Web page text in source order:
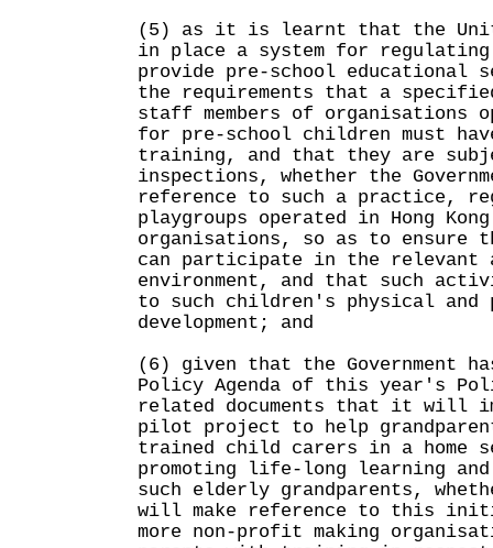
(5) as it is learnt that the
in place a system for regulating
provide pre-school educational
the requirements that a
staff members of organisations
for pre-school children must
training, and that they are
inspections, whether the
reference to such a practice,
playgroups operated in Hong
organisations, so as to ensure
can participate in the
environment, and that such
to such children's physical and
development; and
(6) given that the Government
Policy Agenda of this year's
related documents that it will
pilot project to help
trained child carers in a home
promoting life-long learning
such elderly grandparents,
will make reference to this
more non-profit making